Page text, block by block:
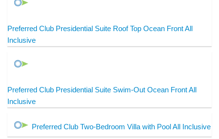
Preferred Club Presidential Suite Roof Top Ocean Front All
Inclusive
Preferred Club Presidential Suite Swim-Out Ocean Front All
Inclusive
Preferred Club Two-Bedroom Villa with Pool All Inclusive